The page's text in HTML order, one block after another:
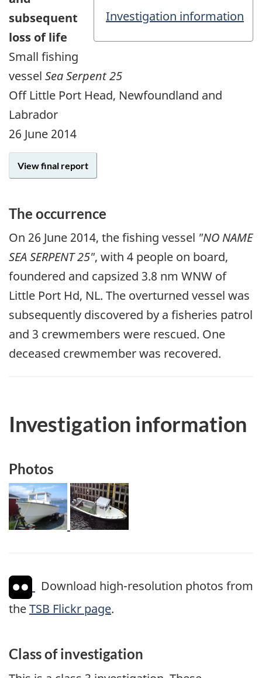
Investigation information
subsequent
loss of life
Small fishing
vessel Sea Serpent 25
Off Little Port Head, Newfoundland and
Labrador
26 June 2014
View final report
The occurrence
On 26 June 2014, the fishing vessel "NO NAME
SEA SERPENT 25", with 4 people on board,
foundered and capsized 3.8 nm WNW of
Little Port Hd, NL. The overturned vessel was
subsequently discovered by a fisheries patrol
and 3 crewmembers were rescued. One
deceased crewmember was recovered.
Investigation information
Photos
Image Image
Download high-resolution photos from
theTSB Flickr page.
Class of investigation